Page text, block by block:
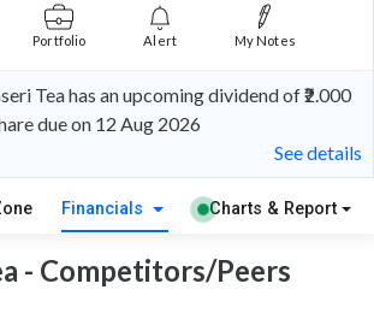
Portfolio Alert My Notes
Tea has an upcoming dividend of ₹2.000
due on 12 Aug 2026
See details
Financials Charts & Report
- Competitors/Peers